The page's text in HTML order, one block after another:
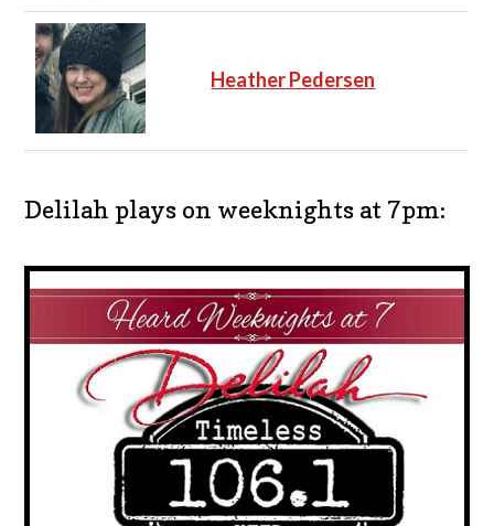
Heather Pedersen
Delilah plays on weeknights at 7pm: